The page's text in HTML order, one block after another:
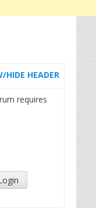
HIDE HEADER
requires